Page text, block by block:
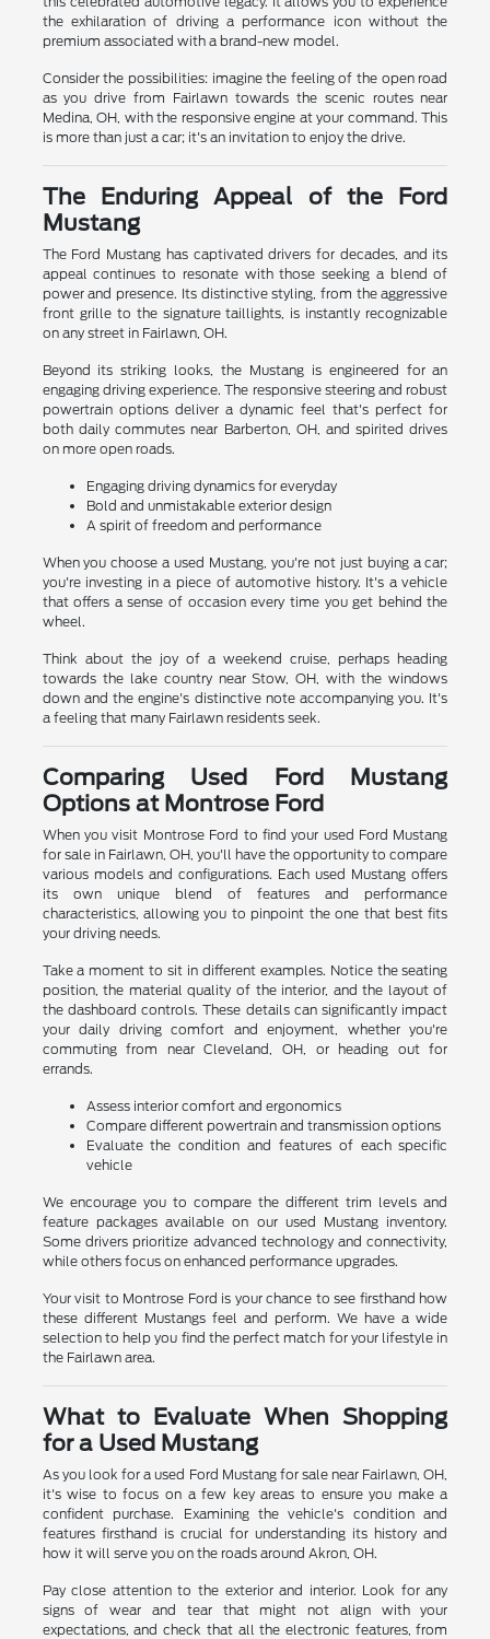
the exhilaration of driving a performance icon without the
premium associated with a brand-new model.
Consider the possibilities: imagine the feeling of the open road
as you drive from Fairlawn towards the scenic routes near
Medina, OH, with the responsive engine at your command. This
is more than just a car; it's an invitation to enjoy the drive.
The Enduring Appeal of the Ford
Mustang
The Ford Mustang has captivated drivers for decades, and its
appeal continues to resonate with those seeking a blend of
power and presence. Its distinctive styling, from the aggressive
front grille to the signature taillights, is instantly recognizable
on any street in Fairlawn, OH.
Beyond its striking looks, the Mustang is engineered for an
engaging driving experience. The responsive steering and robust
powertrain options deliver a dynamic feel that's perfect for
both daily commutes near Barberton, OH, and spirited drives
on more open roads.
Engaging driving dynamics for everyday
Bold and unmistakable exterior design
A spirit of freedom and performance
When you choose a used Mustang, you're not just buying a car;
you're investing in a piece of automotive history. It's a vehicle
that offers a sense of occasion every time you get behind the
wheel.
Think about the joy of a weekend cruise, perhaps heading
towards the lake country near Stow, OH, with the windows
down and the engine's distinctive note accompanying you. It's
a feeling that many Fairlawn residents seek.
Comparing Used Ford Mustang
Options at Montrose Ford
When you visit Montrose Ford to find your used Ford Mustang
for sale in Fairlawn, OH, you'll have the opportunity to compare
various models and configurations. Each used Mustang offers
its own unique blend of features and performance
characteristics, allowing you to pinpoint the one that best fits
your driving needs.
Take a moment to sit in different examples. Notice the seating
position, the material quality of the interior, and the layout of
the dashboard controls. These details can significantly impact
your daily driving comfort and enjoyment, whether you're
commuting from near Cleveland, OH, or heading out for
errands.
Assess interior comfort and ergonomics
Compare different powertrain and transmission options
Evaluate the condition and features of each specific
vehicle
We encourage you to compare the different trim levels and
feature packages available on our used Mustang inventory.
Some drivers prioritize advanced technology and connectivity,
while others focus on enhanced performance upgrades.
Your visit to Montrose Ford is your chance to see firsthand how
these different Mustangs feel and perform. We have a wide
selection to help you find the perfect match for your lifestyle in
the Fairlawn area.
What to Evaluate When Shopping
for a Used Mustang
As you look for a used Ford Mustang for sale near Fairlawn, OH,
it's wise to focus on a few key areas to ensure you make a
confident purchase. Examining the vehicle's condition and
features firsthand is crucial for understanding its history and
how it will serve you on the roads around Akron, OH.
Pay close attention to the exterior and interior. Look for any
signs of wear and tear that might not align with your
expectations, and check that all the electronic features, from